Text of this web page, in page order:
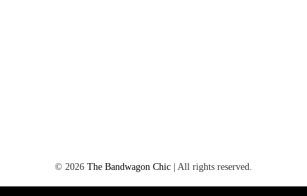
© 2026 The Bandwagon Chic | All rights reserved.